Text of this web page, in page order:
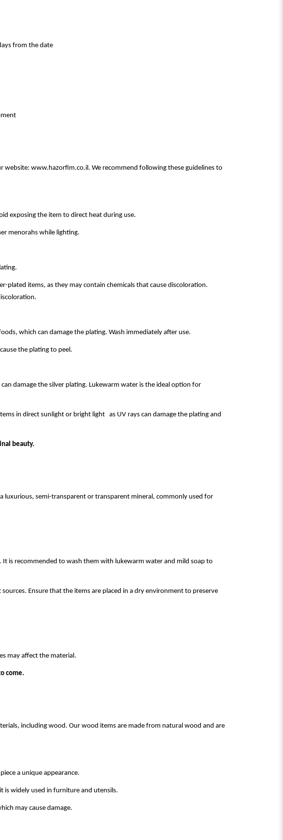
from the date
website: www.hazorfim.co.il. We recommend following these guidelines to
exposing the item to direct heat during use.
menorahs while lighting.
items, as they may contain chemicals that cause discoloration.
which can damage the plating. Wash immediately after use.
the plating to peel.
damage the silver plating. Lukewarm water is the ideal option for
in direct sunlight or bright light as UV rays can damage the plating and
beauty.
luxurious, semi-transparent or transparent mineral, commonly used for
It is recommended to wash them with lukewarm water and mild soap to
Ensure that the items are placed in a dry environment to preserve
may affect the material.
come.
including wood. Our wood items are made from natural wood and are
a unique appearance.
is widely used in furniture and utensils.
may cause damage.